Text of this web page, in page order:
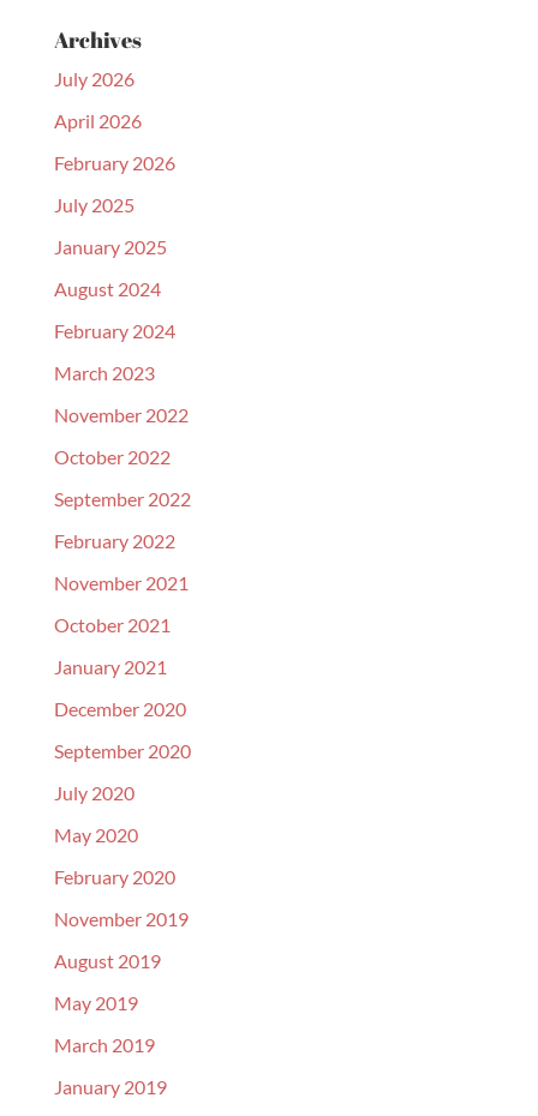
Archives
July 2026
April 2026
February 2026
July 2025
January 2025
August 2024
February 2024
March 2023
November 2022
October 2022
September 2022
February 2022
November 2021
October 2021
January 2021
December 2020
September 2020
July 2020
May 2020
February 2020
November 2019
August 2019
May 2019
March 2019
January 2019